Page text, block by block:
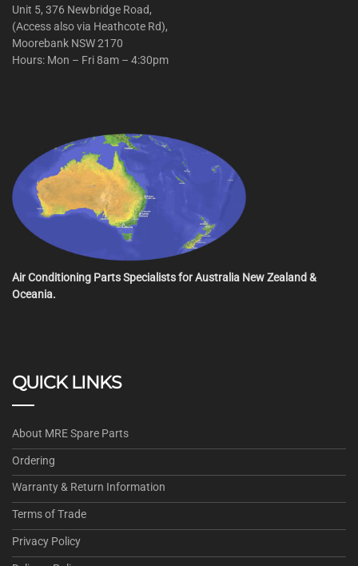
Unit 5, 376 Newbridge Road,
(Access also via Heathcote Rd),
Moorebank NSW 2170
Hours: Mon – Fri 8am – 4:30pm
Air Conditioning Parts Specialists for Australia New Zealand &
Oceania.
QUICK LINKS
About MRE Spare Parts
Ordering
Warranty & Return Information
Terms of Trade
Privacy Policy